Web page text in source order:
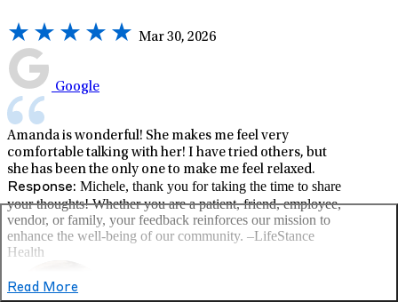
Read More
Mar 30, 2026
Google
Amanda is wonderful! She makes me feel very
comfortable talking with her! I have tried others, but
she has been the only one to make me feel relaxed.
Response: Michele, thank you for taking the time to share
your thoughts! Whether you are a patient, friend, employee,
vendor, or family, your feedback reinforces our mission to
enhance the well-being of our community. –LifeStance
Health